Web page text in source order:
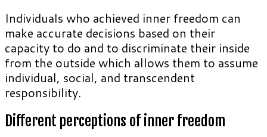
Individuals who achieved inner freedom can
make accurate decisions based on their
capacity to do and to discriminate their inside
from the outside which allows them to assume
individual, social, and transcendent
responsibility.
Different perceptions of inner freedom